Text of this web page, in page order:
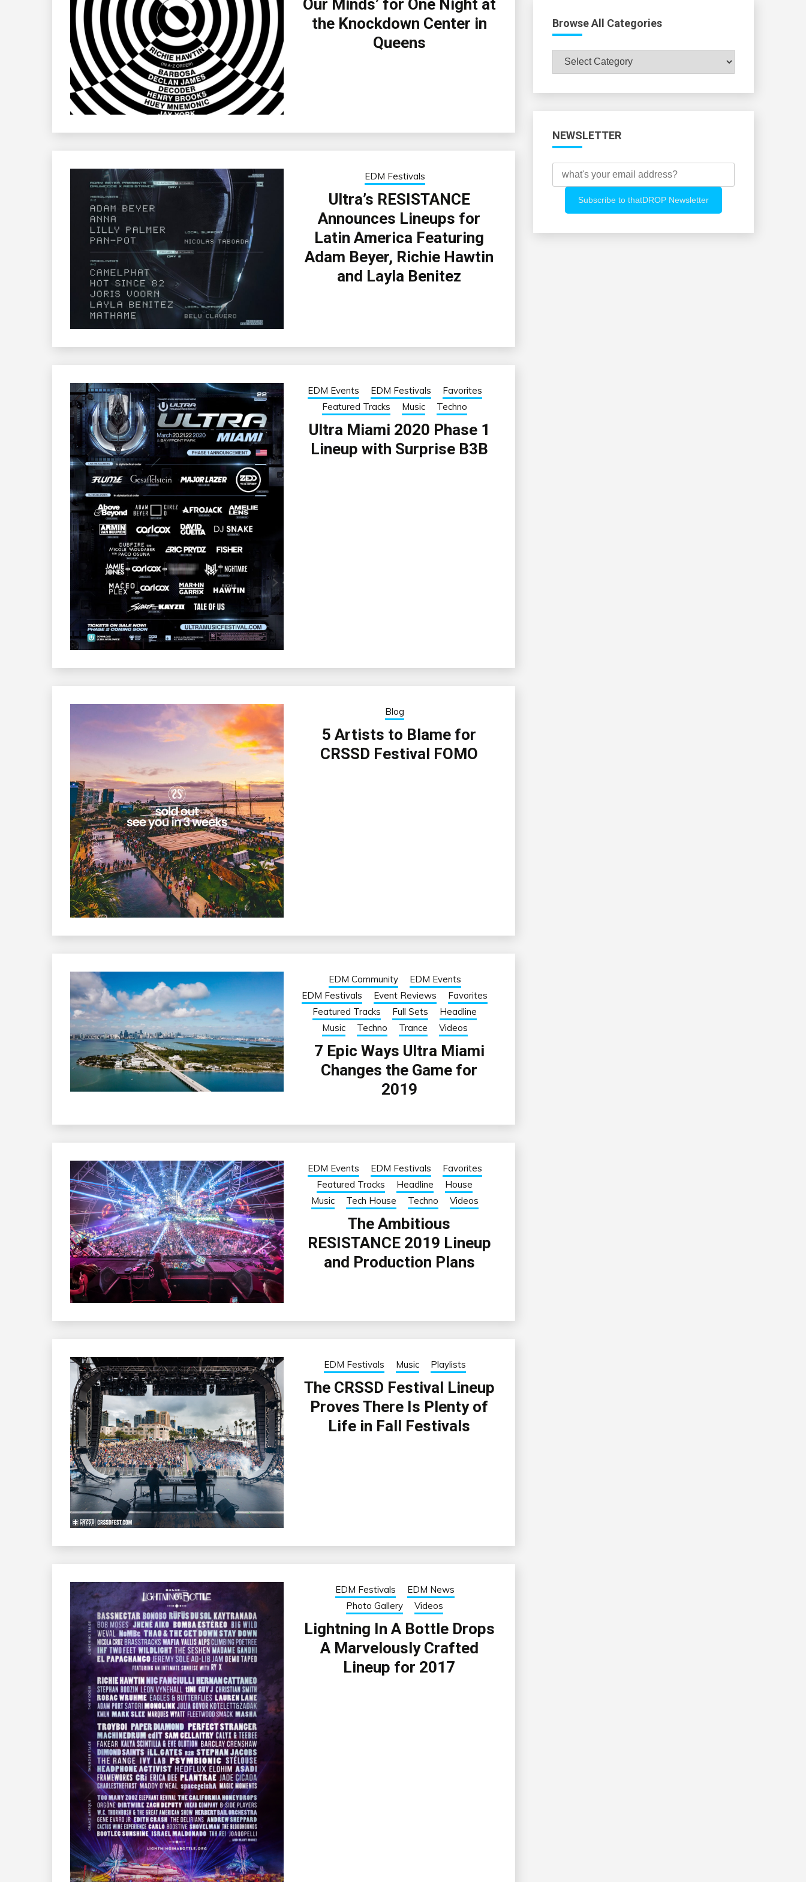
Our Minds’ for One Night at
the Knockdown Center in
Queens
EDM Festivals
Ultra’s RESISTANCE
Announces Lineups for
Latin America Featuring
Adam Beyer, Richie Hawtin
and Layla Benitez
EDM Events EDM Festivals
Favorites
Featured Tracks
Music Techno
Ultra Miami 2020 Phase 1
Lineup with Surprise B3B
Blog
5 Artists to Blame for
CRSSD Festival FOMO
EDM Community
EDM Events
EDM Festivals
Event Reviews
Favorites
Featured Tracks
Full Sets
Headline
Music
Techno Trance Videos
7 Epic Ways Ultra Miami
Changes the Game for
2019
EDM Events EDM Festivals
Favorites
Featured Tracks
Headline
House
Music
Tech House Techno Videos
The Ambitious
RESISTANCE 2019 Lineup
and Production Plans
EDM Festivals Music Playlists
The CRSSD Festival Lineup
Proves There Is Plenty of
Life in Fall Festivals
EDM Festivals
EDM News
Photo Gallery
Videos
Lightning In A Bottle Drops
A Marvelously Crafted
Lineup for 2017
Browse All Categories
Browse
All
NEWSLETTER